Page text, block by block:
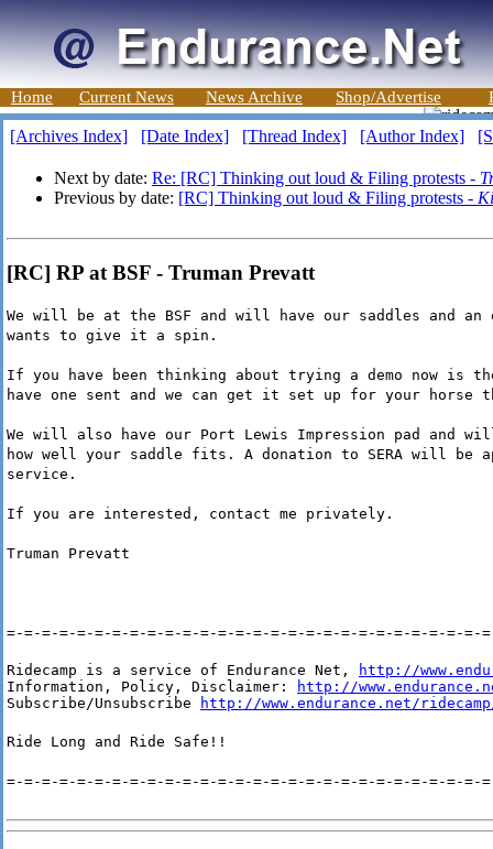
Home Current News News Archive Shop/Advertise
[Archives Index] [Date Index] [Thread Index] [Author Index]
Next by date: Re: [RC] Thinking out loud & Filing protests -
Previous by date: [RC] Thinking out loud & Filing protests -
[RC] RP at BSF - Truman Prevatt
We will be at the BSF and will have our saddles and an
wants to give it a spin.
If you have been thinking about trying a demo now is
have one sent and we can get it set up for your horse
We will also have our Port Lewis Impression pad and
how well your saddle fits. A donation to SERA will be
service.
If you are interested, contact me privately.
Truman Prevatt
=-=-=-=-=-=-=-=-=-=-=-=-=-=-=-=-=-=-=-=-=-=-=-=-=-=-=-
Ridecamp is a service of Endurance Net,
http://
Information, Policy, Disclaimer:
http://
Subscribe/Unsubscribe
http://www.endurance.net/
Ride Long and Ride Safe!!
=-=-=-=-=-=-=-=-=-=-=-=-=-=-=-=-=-=-=-=-=-=-=-=-=-=-=-